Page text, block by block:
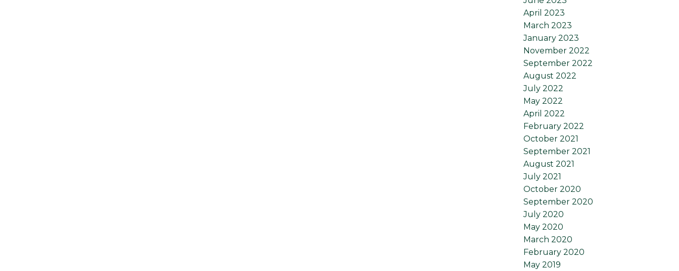
April 2023
March 2023
January 2023
November 2022
September 2022
August 2022
July 2022
May 2022
April 2022
February 2022
October 2021
September 2021
August 2021
July 2021
October 2020
September 2020
July 2020
May 2020
March 2020
February 2020
May 2019